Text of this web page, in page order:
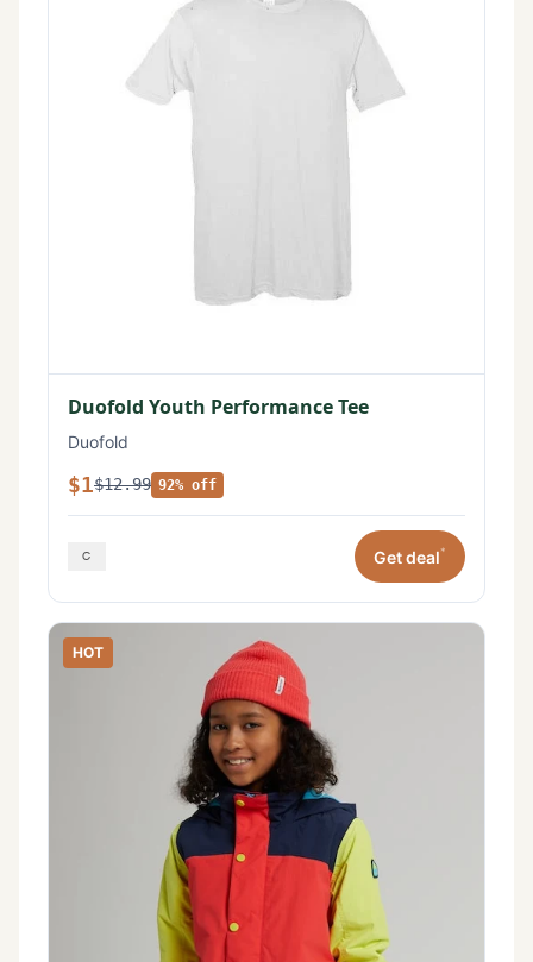
Duofold Youth Performance Tee
Duofold
$1$12.99 92% off
Get deal*
HOT